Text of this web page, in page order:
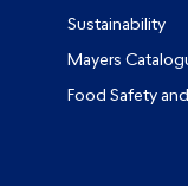
Sustainability
Mayers
Food Safety